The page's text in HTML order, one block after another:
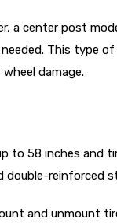
a center post
This type
damage.
to 58 inches and
double-reinforced
and unmount